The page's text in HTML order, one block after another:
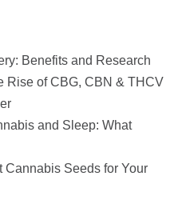
Benefits and Research
Rise of CBG, CBN & THCV
and Sleep: What
Cannabis Seeds for Your